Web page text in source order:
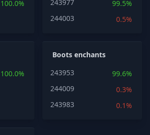
100.0%
243977
99.5%
244003
0.5%
100.0%
Boots enchants
243953
99.6%
244009
0.3%
243983
0.1%